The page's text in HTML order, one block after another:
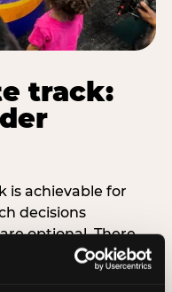
track:
is achievable for
decisions
optional. There
decisions for a
it first —